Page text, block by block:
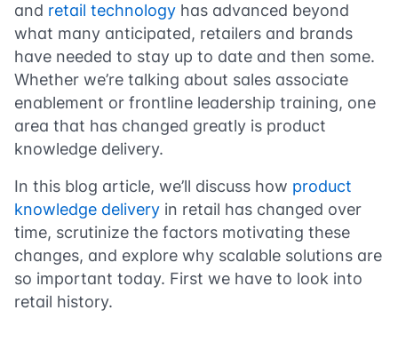
and retail technology has advanced beyond
what many anticipated, retailers and brands
have needed to stay up to date and then some.
Whether we’re talking about sales associate
enablement or frontline leadership training, one
area that has changed greatly is product
knowledge delivery.
In this blog article, we’ll discuss how product
knowledge delivery in retail has changed over
time, scrutinize the factors motivating these
changes, and explore why scalable solutions are
so important today. First we have to look into
retail history.